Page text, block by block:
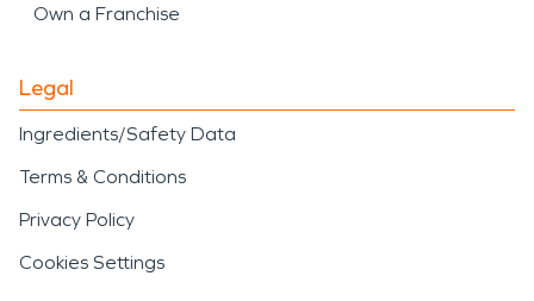
Own a Franchise
Legal
Ingredients/Safety Data
Terms & Conditions
Privacy Policy
Cookies Settings